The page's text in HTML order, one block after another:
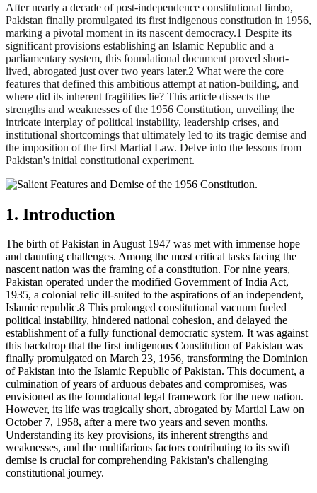
After nearly a decade of post-independence constitutional limbo,
Pakistan finally promulgated its first indigenous constitution in 1956,
marking a pivotal moment in its nascent democracy.1 Despite its
significant provisions establishing an Islamic Republic and a
parliamentary system, this foundational document proved short-
lived, abrogated just over two years later.2 What were the core
features that defined this ambitious attempt at nation-building, and
where did its inherent fragilities lie? This article dissects the
strengths and weaknesses of the 1956 Constitution, unveiling the
intricate interplay of political instability, leadership crises, and
institutional shortcomings that ultimately led to its tragic demise and
the imposition of the first Martial Law. Delve into the lessons from
Pakistan's initial constitutional experiment.
1. Introduction
The birth of Pakistan in August 1947 was met with immense hope
and daunting challenges. Among the most critical tasks facing the
nascent nation was the framing of a constitution. For nine years,
Pakistan operated under the modified Government of India Act,
1935, a colonial relic ill-suited to the aspirations of an independent,
Islamic republic.8 This prolonged constitutional vacuum fueled
political instability, hindered national cohesion, and delayed the
establishment of a fully functional democratic system. It was against
this backdrop that the first indigenous Constitution of Pakistan was
finally promulgated on March 23, 1956, transforming the Dominion
of Pakistan into the Islamic Republic of Pakistan. This document, a
culmination of years of arduous debates and compromises, was
envisioned as the foundational legal framework for the new nation.
However, its life was tragically short, abrogated by Martial Law on
October 7, 1958, after a mere two years and seven months.
Understanding its key provisions, its inherent strengths and
weaknesses, and the multifarious factors contributing to its swift
demise is crucial for comprehending Pakistan's challenging
constitutional journey.